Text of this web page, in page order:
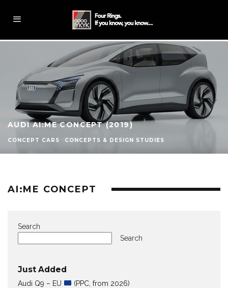
AUDI AI:ME CONCEPT (2019)
CONCEPT CARS CONCEPTS & DESIGN STUDIES
AI:ME CONCEPT
Search
Search
Just Added
Audi Q9 – EU
(PPC, from 2026)